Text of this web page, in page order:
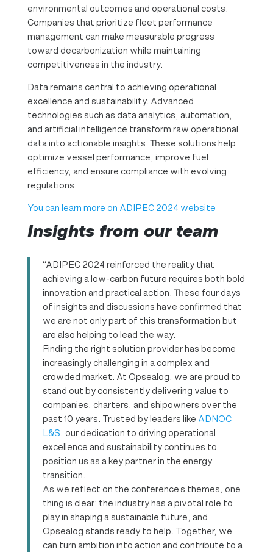
environmental outcomes and operational costs.
Companies that prioritize fleet performance
management can make measurable progress
toward decarbonization while maintaining
competitiveness in the industry.
Data remains central to achieving operational
excellence and sustainability. Advanced
technologies such as data analytics, automation,
and artificial intelligence transform raw operational
data into actionable insights. These solutions help
optimize vessel performance, improve fuel
efficiency, and ensure compliance with evolving
regulations.
You can learn more on ADIPEC 2024 website
Insights from our team
“ADIPEC 2024 reinforced the reality that
achieving a low-carbon future requires both bold
innovation and practical action. These four days
of insights and discussions have confirmed that
we are not only part of this transformation but
are also helping to lead the way.
Finding the right solution provider has become
increasingly challenging in a complex and
crowded market. At Opsealog, we are proud to
stand out by consistently delivering value to
companies, charters, and shipowners over the
past 10 years. Trusted by leaders like ADNOC
L&S , our dedication to driving operational
excellence and sustainability continues to
position us as a key partner in the energy
transition.
As we reflect on the conference’s themes, one
thing is clear: the industry has a pivotal role to
play in shaping a sustainable future, and
Opsealog stands ready to help. Together, we
can turn ambition into action and contribute to a